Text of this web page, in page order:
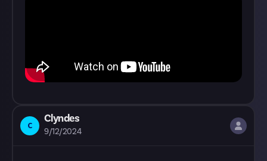
C
Clyndes
9/12/2024